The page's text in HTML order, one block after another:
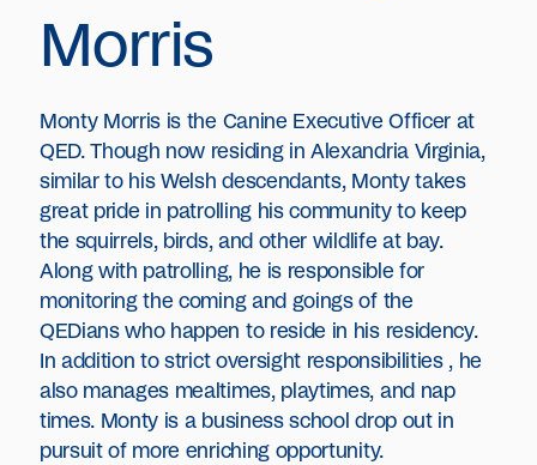
Morris
Monty Morris is the Canine Executive Officer at
QED. Though now residing in Alexandria Virginia,
similar to his Welsh descendants, Monty takes
great pride in patrolling his community to keep
the squirrels, birds, and other wildlife at bay.
Along with patrolling, he is responsible for
monitoring the coming and goings of the
QEDians who happen to reside in his residency.
In addition to strict oversight responsibilities , he
also manages mealtimes, playtimes, and nap
times. Monty is a business school drop out in
pursuit of more enriching opportunity.